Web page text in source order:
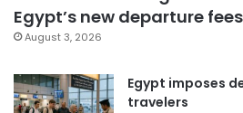
Egypt’s new departure fees
August 3, 2026
Egypt imposes
travelers